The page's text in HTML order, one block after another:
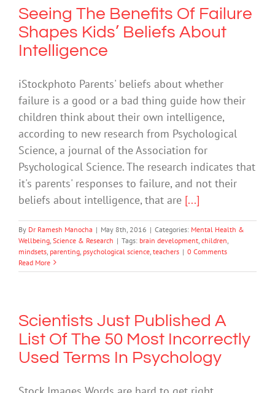
Seeing The Benefits Of Failure
Shapes Kids’ Beliefs About
Intelligence
iStockphoto Parents' beliefs about whether
failure is a good or a bad thing guide how their
children think about their own intelligence,
according to new research from Psychological
Science, a journal of the Association for
Psychological Science. The research indicates that
it's parents' responses to failure, and not their
beliefs about intelligence, that are [...]
By Dr Ramesh Manocha | May 8th, 2016 | Categories: Mental Health &
Wellbeing Science & Research | Tags: brain development children
mindsets parenting psychological science teachers | 0 Comments
Read More
Scientists Just Published A
List Of The 50 Most Incorrectly
Used Terms In Psychology